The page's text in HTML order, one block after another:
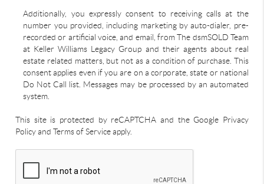
Additionally, you expressly consent to receiving calls at the
number you provided, including marketing by auto-dialer, pre-
recorded or artificial voice, and email, from The dsmSOLD Team
at Keller Williams Legacy Group and their agents about real
estate related matters, but not as a condition of purchase. This
consent applies even if you are on a corporate, state or national
Do Not Call list. Messages may be processed by an automated
system.
This site is protected by reCAPTCHA and the Google Privacy
Policy and Terms of Service apply.